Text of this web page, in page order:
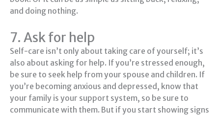
and doing nothing.
7. Ask for help
Self-care isn’t only about taking care of yourself; it’s
also about asking for help. If you’re stressed enough,
be sure to seek help from your spouse and children. If
you’re becoming anxious and depressed, know that
your family is your support system, so be sure to
communicate with them. But if you start showing signs